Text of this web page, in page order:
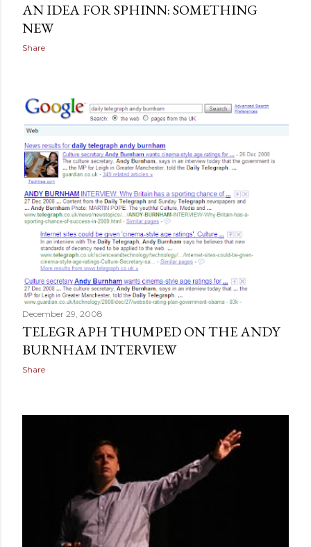
AN IDEA FOR SPHINN: SOMETHING
NEW
Share
December 29, 2008
TELEGRAPH THUMPED ON THE ANDY
BURNHAM INTERVIEW
Share